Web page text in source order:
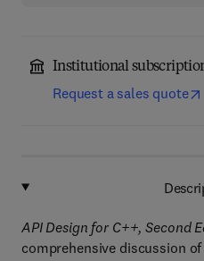
Institutional
Request a sales quote
API Design for C++, Second
comprehensive discussion